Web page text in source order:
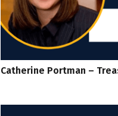
Catherine Portman –